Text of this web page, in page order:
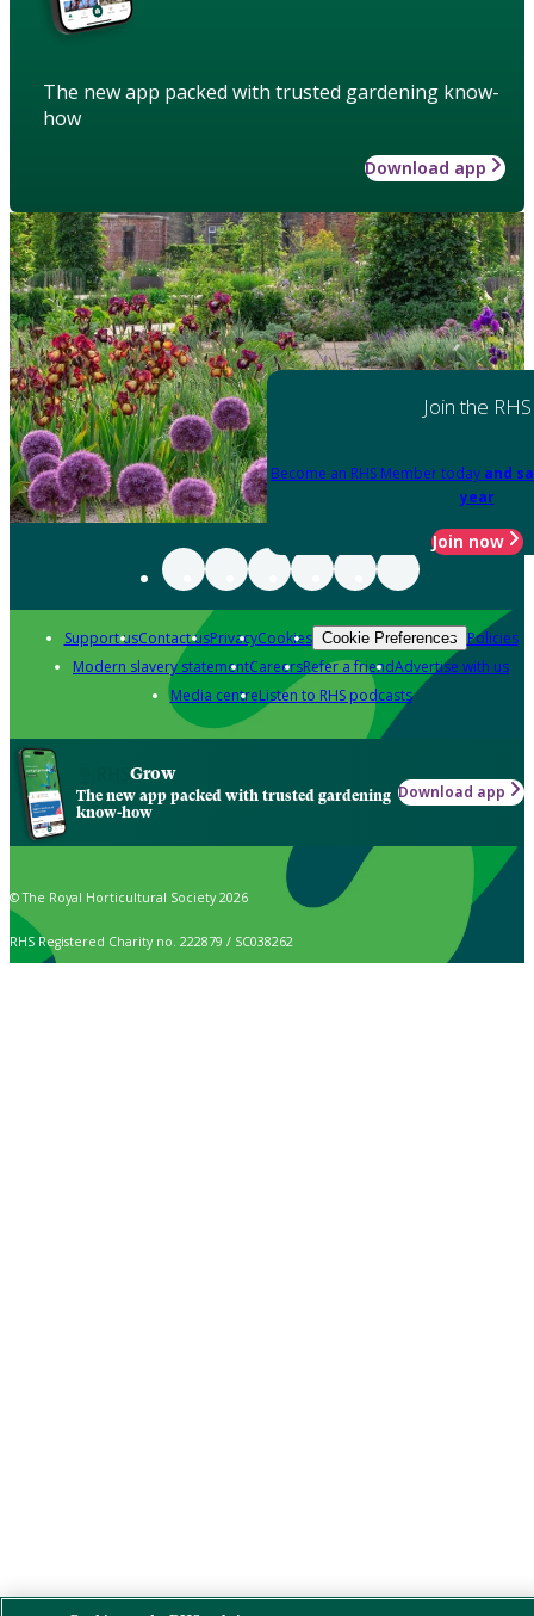
The new app packed with trusted gardening know-
how
Download app
Join the RHS
Become an RHS Member today and
year
Join now
Support usContact usPrivacyCookies Cookie Preferences Policies
Modern slavery statementCareersRefer a friendAdvertise with us
Media centreListen to RHS podcasts
Grow
The new app packed with trusted gardening
know-how
Download app
© The Royal Horticultural Society 2026
RHS Registered Charity no. 222879 / SC038262